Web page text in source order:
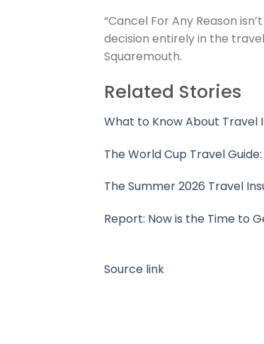
“Cancel For Any Reason
decision entirely in the
Squaremouth.
Related Stories
What to Know About Travel
The World Cup Travel
The Summer 2026 Travel
Report: Now is the Time to
Source link